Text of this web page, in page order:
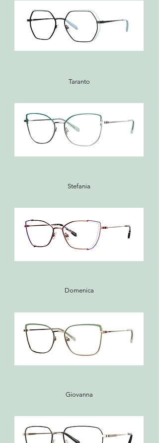
Taranto
Stefania
Domenica
Giovanna